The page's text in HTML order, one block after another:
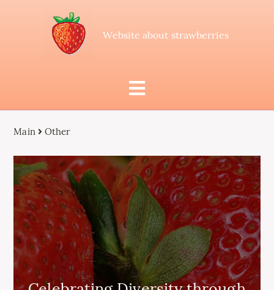
Website about strawberries
Main Other